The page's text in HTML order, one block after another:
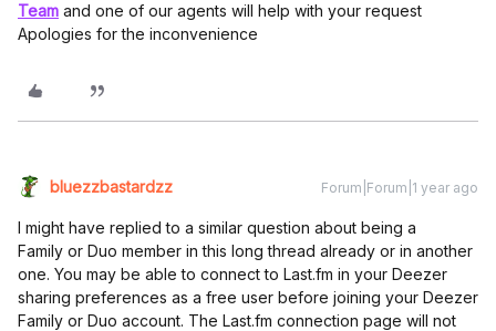
Team and one of our agents will help with your request
Apologies for the inconvenience
bluezzbastardzz Forum|Forum|1 year ago
I might have replied to a similar question about being a
Family or Duo member in this long thread already or in another
one. You may be able to connect to Last.fm in your Deezer
sharing preferences as a free user before joining your Deezer
Family or Duo account. The Last.fm connection page will not